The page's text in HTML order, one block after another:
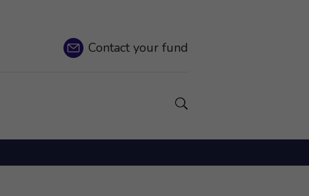
Contactyour fund
Show a Search field.